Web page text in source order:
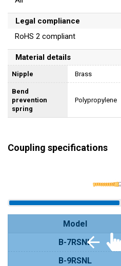
Legal compliance
RoHS 2 compliant
Material details
Nipple Brass
Bend
prevention
spring
Polypropylene
Coupling specifications
Model
B-7RSNL
B-9RSNL